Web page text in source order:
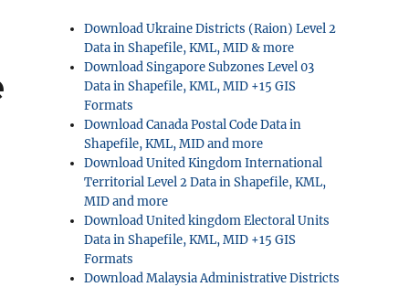
Download Ukraine Districts (Raion) Level 2
Data in Shapefile, KML, MID & more
Download Singapore Subzones Level 03
Data in Shapefile, KML, MID +15 GIS
Formats
Download Canada Postal Code Data in
Shapefile, KML, MID and more
Download United Kingdom International
Territorial Level 2 Data in Shapefile, KML,
MID and more
Download United kingdom Electoral Units
Data in Shapefile, KML, MID +15 GIS
Formats
Download Malaysia Administrative Districts